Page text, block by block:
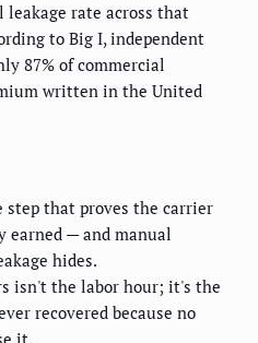
rate across that
to Big I, independent
87% of commercial
written in the United
that proves the carrier
earned — and manual
hides.
isn't the labor hour; it's the
recovered because no